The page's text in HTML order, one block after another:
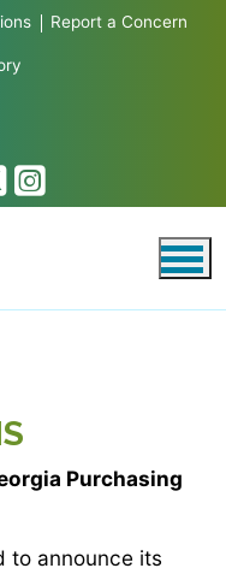
Report a Concern
Purchasing
to announce its